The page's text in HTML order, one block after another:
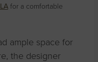
for a comfortable
ample space for
the designer